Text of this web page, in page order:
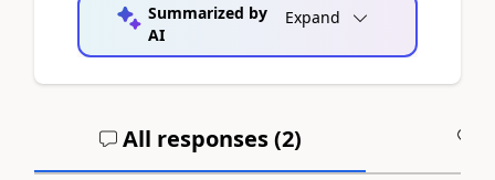
Summarized by
AI
Expand
All responses (2)